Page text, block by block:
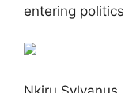
entering